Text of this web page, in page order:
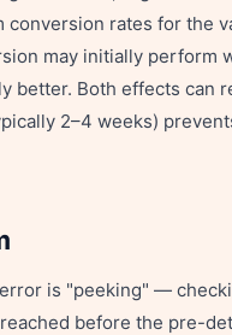
rates for the
may initially perform
better. Both effects can
2–4 weeks)
is "peeking" —
before the pre-